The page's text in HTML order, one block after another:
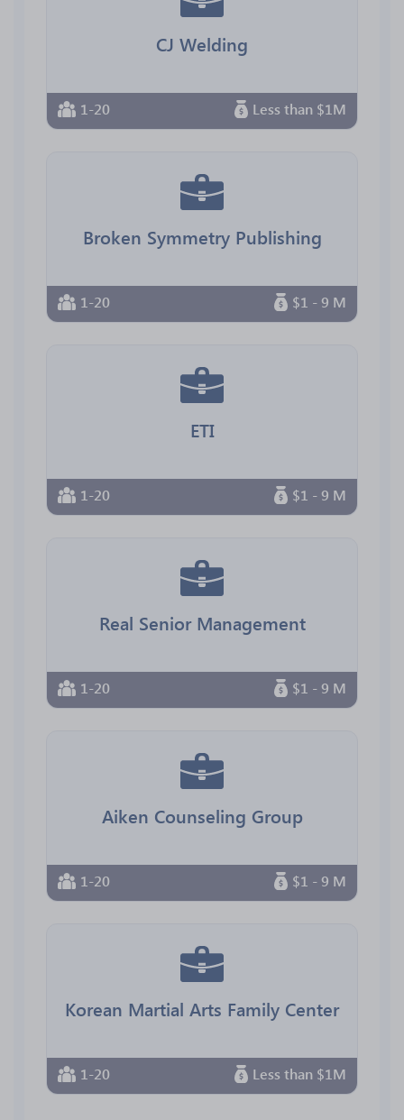
CJ Welding
1-20 Less than $1M
Broken Symmetry Publishing
1-20 $1 - 9 M
ETI
1-20 $1 - 9 M
Real Senior Management
1-20 $1 - 9 M
Aiken Counseling Group
1-20 $1 - 9 M
Korean Martial Arts Family Center
1-20 Less than $1M